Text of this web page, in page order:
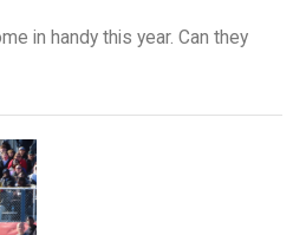
in handy this year. Can they